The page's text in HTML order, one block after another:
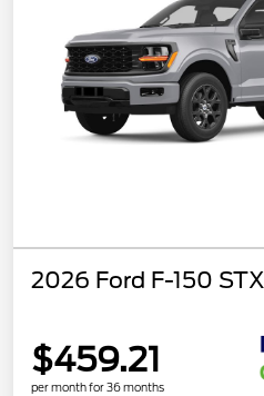
2026 Ford F-150 STX
$459.21
per month for 36 months